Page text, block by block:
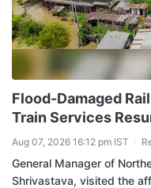
Flood-Damaged
Train Services
Aug 07, 2026 16:12 pm IST
General Manager of
Shrivastava, visited the